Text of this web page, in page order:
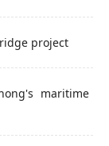
project
maritime